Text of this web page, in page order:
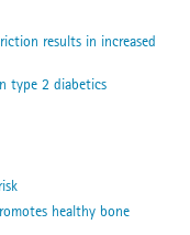
results in increased
type 2 diabetics
healthy bone